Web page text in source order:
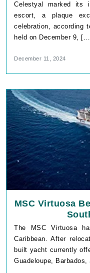
Celestyal marked its
escort, a plaque
celebration, according
held on December 9,
December 11, 2024
MSC Virtuosa
The MSC Virtuosa
Caribbean. After
built yacht currently
Guadeloupe,